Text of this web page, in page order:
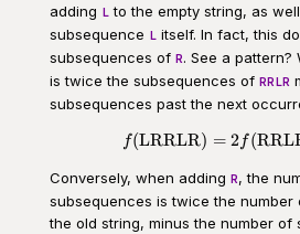
adding L to the empty string, as
subsequence L itself. In fact, this
subsequences of R. See a
is twice the subsequences of RRLR
subsequences past the next
f(LRRLR) = 2 f (
Conversely, when adding R, the
subsequences is twice the
the old string, minus the number of